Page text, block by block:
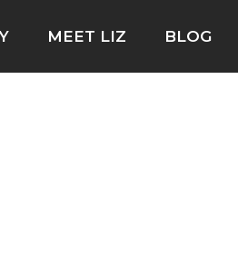
MEET LIZ BLOG